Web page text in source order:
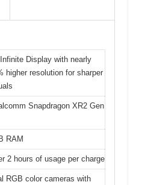
Display with nearly
higher resolution for sharper
Snapdragon XR2 Gen
RAM
2 hours of usage per charge
RGB color cameras with